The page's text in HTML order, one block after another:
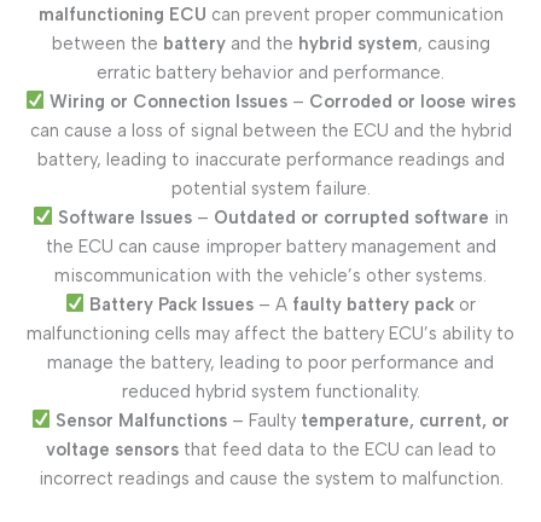
malfunctioning ECU can prevent proper communication
between the batteryand the hybrid system, causing
erratic battery behavior and performance.
Wiring or Connection Issues – Corroded or loose wires
can cause a loss of signal between the ECU and the hybrid
battery, leading to inaccurate performance readings and
potential system failure.
Software Issues– Outdated or corrupted software in
the ECU can cause improper battery management and
miscommunication with the vehicle’s other systems.
Battery Pack Issues – A faulty battery pack or
malfunctioning cells may affect the battery ECU’s ability to
manage the battery, leading to poor performance and
reduced hybrid system functionality.
Sensor Malfunctions – Faulty temperature, current, or
voltage sensorsthat feed data to the ECU can lead to
incorrect readings and cause the system to malfunction.